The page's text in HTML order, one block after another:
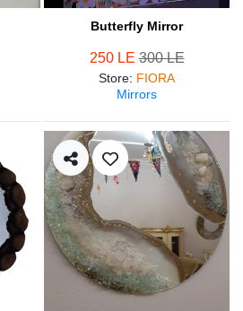
Butterfly Mirror
250 LE300 LE
Store: FIORA
Mirrors